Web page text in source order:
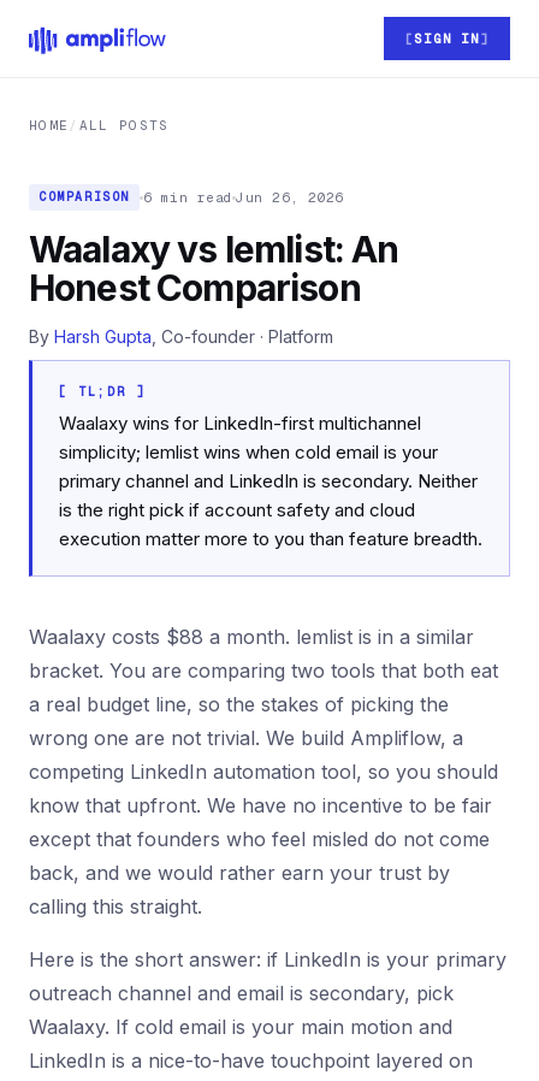
SIGN IN
HOME / ALL POSTS
COMPARISON 6 min read Jun 26, 2026
Waalaxy vs lemlist: An
Honest Comparison
By Harsh Gupta , Co-founder · Platform
[ TL;DR ]
Waalaxy wins for LinkedIn-first multichannel
simplicity; lemlist wins when cold email is your
primary channel and LinkedIn is secondary. Neither
is the right pick if account safety and cloud
execution matter more to you than feature breadth.
Waalaxy costs $88 a month. lemlist is in a similar
bracket. You are comparing two tools that both eat
a real budget line, so the stakes of picking the
wrong one are not trivial. We build Ampliflow, a
competing LinkedIn automation tool, so you should
know that upfront. We have no incentive to be fair
except that founders who feel misled do not come
back, and we would rather earn your trust by
calling this straight.
Here is the short answer: if LinkedIn is your primary
outreach channel and email is secondary, pick
Waalaxy. If cold email is your main motion and
LinkedIn is a nice-to-have touchpoint layered on